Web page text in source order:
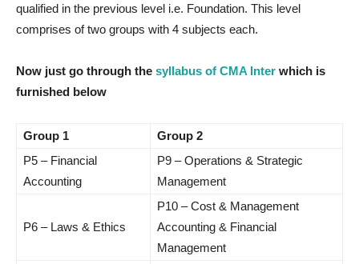
qualified in the previous level i.e. Foundation. This level
comprises of two groups with 4 subjects each.
Now just go through the syllabus of CMA Inter which is
furnished below
Group 1
Group 2
P5 – Financial
Accounting
P9 – Operations & Strategic
Management
P6 – Laws & Ethics
P10 – Cost & Management
Accounting & Financial
Management